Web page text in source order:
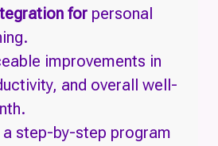
for personal
improvements in
and overall well-
step-by-step program